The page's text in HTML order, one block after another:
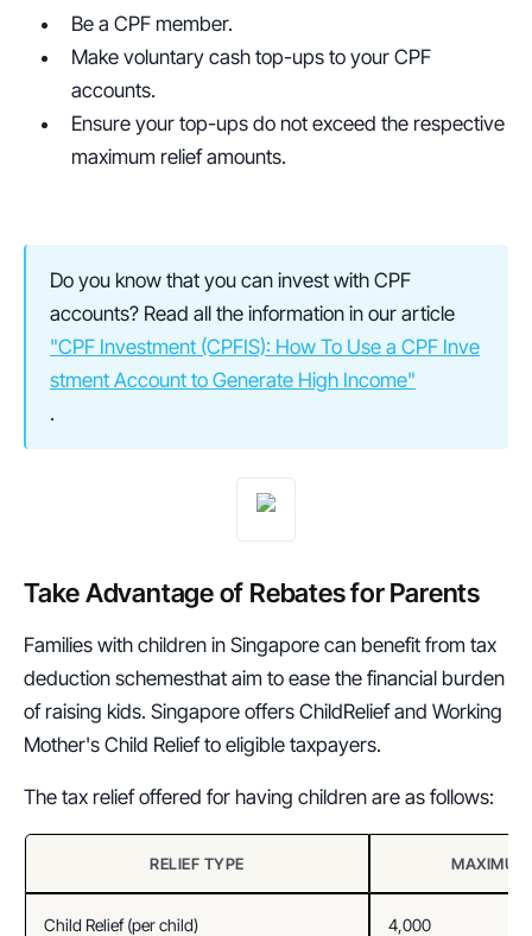
Be a CPF member.
Make voluntary cash top-ups to your CPF
accounts.
Ensure your top-ups do not exceed the respective
maximum relief amounts.
Do you know that you can invest with CPF
accounts? Read all the information in our article
"CPF Investment (CPFIS): How To Use a CPF Inve
stment Account to Generate High Income"
.
Take Advantage of Rebates for Parents
Families with children in Singapore can benefit from tax
deduction schemesthat aim to ease the financial burden
of raising kids. Singapore offers ChildRelief and Working
Mother's Child Relief to eligible taxpayers.
The tax relief offered for having children are as follows:
RELIEF TYPE MAXIMUM
Child Relief (per child) 4,000